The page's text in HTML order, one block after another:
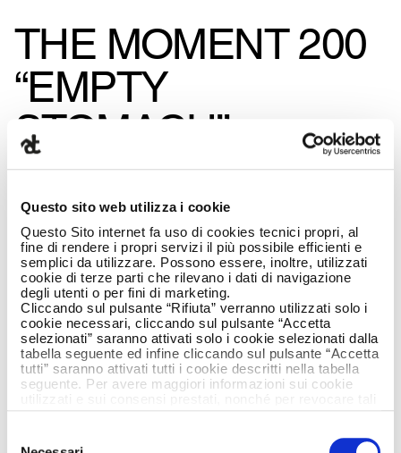
Questo sito web utilizza i cookie
Questo Sito internet fa uso di cookies tecnici propri, al
fine di rendere i propri servizi il più possibile efficienti e
semplici da utilizzare. Possono essere, inoltre, utilizzati
cookie di terze parti che rilevano i dati di navigazione
degli utenti o per fini di marketing.
Cliccando sul pulsante “Rifiuta” verranno utilizzati solo i
cookie necessari, cliccando sul pulsante “Accetta
selezionati” saranno attivati solo i cookie selezionati dalla
tabella seguente ed infine cliccando sul pulsante “Accetta
tutti” saranno attivati tutti i cookie descritti nella tabella
seguente. Per avere maggiori informazioni sui cookie
THE MOMENT 200
“EMPTY
STOMACH”
CAMPAIGN
CREATED BY
ARMANDO TESTA
IS ON AIR